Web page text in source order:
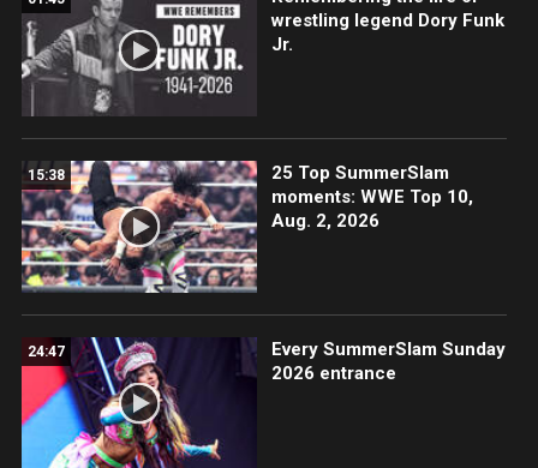
wrestling legend Dory Funk
Jr.
15:38
25 Top SummerSlam
moments: WWE Top 10,
Aug. 2, 2026
24:47
Every SummerSlam Sunday
2026 entrance